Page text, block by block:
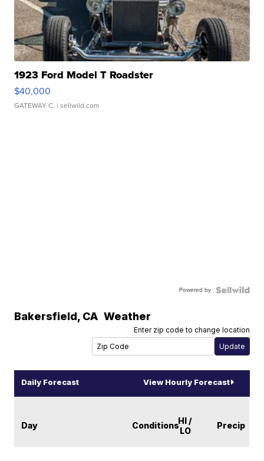
1923 Ford Model T Roadster
$40,000
GATEWAY C. | sellwild.com
Powered by
Bakersfield, CA Weather
Enter zip code to change location
Daily Forecast View Hourly Forecast
Day ConditionsHI /
LO
Precip